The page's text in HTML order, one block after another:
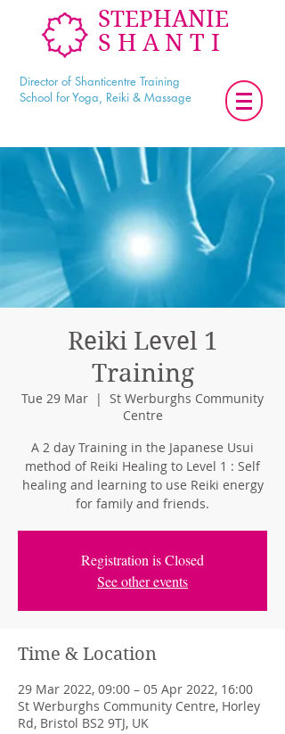
STEPHANIE
SHANTI
Director of Shanticentre Training
School for Yoga, Reiki & Massage
Reiki Level 1
Training
Tue 29 Mar
  |
St Werburghs Community
Centre
A 2 day Training in the Japanese Usui
method of Reiki Healing to Level 1 : Self
healing and learning to use Reiki energy
for family and friends.
Registration is Closed
See other events
Time & Location
29 Mar 2022, 09:00 – 05 Apr 2022, 16:00
St Werburghs Community Centre, Horley
Rd, Bristol BS2 9TJ, UK